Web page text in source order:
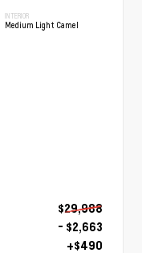
INTERIOR
Medium Light Camel
$29,988
- $2,663
+$490